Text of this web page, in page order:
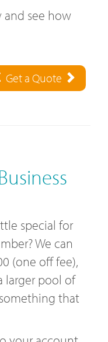
see how
Get a Quote
special for
We can
(one off fee),
larger pool of
that